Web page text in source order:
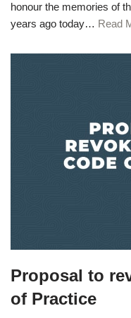
honour the memories of
years ago today… Read
Proposal to
of Practice